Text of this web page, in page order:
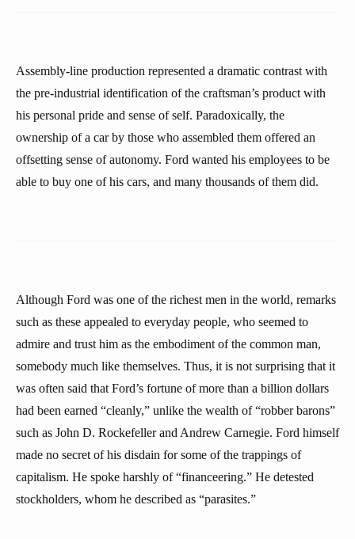
Assembly-line production represented a dramatic contrast with
the pre-industrial identification of the craftsman’s product with
his personal pride and sense of self. Paradoxically, the
ownership of a car by those who assembled them offered an
offsetting sense of autonomy. Ford wanted his employees to be
able to buy one of his cars, and many thousands of them did.
Although Ford was one of the richest men in the world, remarks
such as these appealed to everyday people, who seemed to
admire and trust him as the embodiment of the common man,
somebody much like themselves. Thus, it is not surprising that it
was often said that Ford’s fortune of more than a billion dollars
had been earned “cleanly,” unlike the wealth of “robber barons”
such as John D. Rockefeller and Andrew Carnegie. Ford himself
made no secret of his disdain for some of the trappings of
capitalism. He spoke harshly of “financeering.” He detested
stockholders, whom he described as “parasites.”